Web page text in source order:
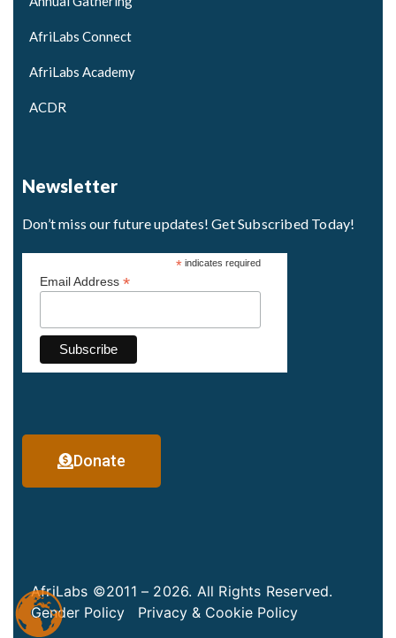
AfriLabs Connect
AfriLabs Academy
ACDR
Newsletter
Don’t miss our future updates! Get Subscribed Today!
*indicates required
Email Address *
Donate
AfriLabs ©2011 – 2026. All Rights Reserved.
Gender Policy
Privacy & Cookie Policy